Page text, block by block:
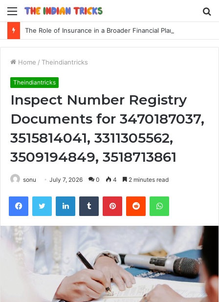
Menu
The Role of Insurance in a Broader Financial Plan
Home / Theindiantricks
Theindiantricks
Inspect Number Registry
Documents for 3470187037,
3515814041, 3311305562,
3509194849, 3518713861
sonu July 7, 2026 0 4 2 minutes read
FacebookTwitter LinkedInTumblr PinterestReddit WhatsApp